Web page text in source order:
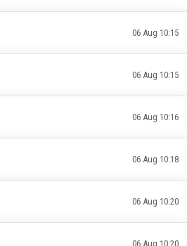
06 Aug 10:15
06 Aug 10:15
06 Aug 10:16
06 Aug 10:18
06 Aug 10:20
06 Aug 10:20